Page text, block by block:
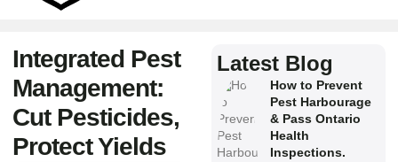
Integrated Pest
Management:
Cut Pesticides,
Protect Yields
Latest Blog
How to Prevent
Pest Harbourage
& Pass Ontario
Health
Inspections.